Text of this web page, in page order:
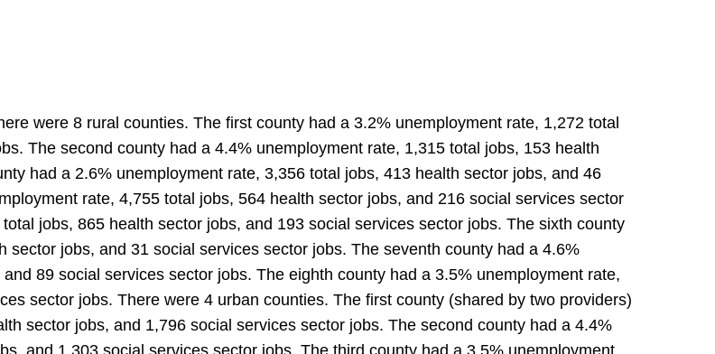
were 8 rural counties. The first county had a 3.2% unemployment rate, 1,272 total
The second county had a 4.4% unemployment rate, 1,315 total jobs, 153 health
had a 2.6% unemployment rate, 3,356 total jobs, 413 health sector jobs, and 46
rate, 4,755 total jobs, 564 health sector jobs, and 216 social services sector
jobs, 865 health sector jobs, and 193 social services sector jobs. The sixth county
jobs, and 31 social services sector jobs. The seventh county had a 4.6%
89 social services sector jobs. The eighth county had a 3.5% unemployment rate,
sector jobs. There were 4 urban counties. The first county (shared by two providers)
sector jobs, and 1,796 social services sector jobs. The second county had a 4.4%